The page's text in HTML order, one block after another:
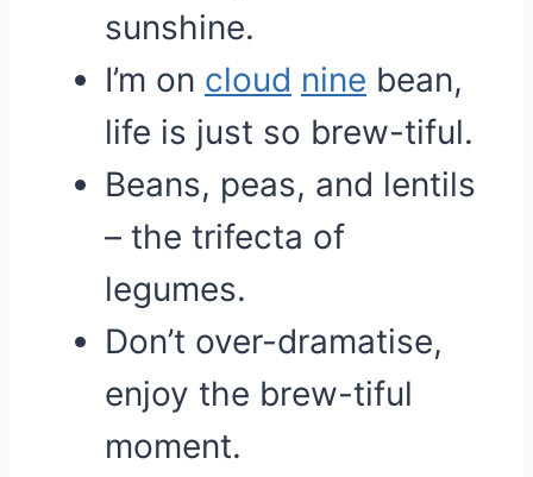
sunshine.
I’m on cloud nine bean,
life is just so brew-tiful.
Beans, peas, and lentils
– the trifecta of
legumes.
Don’t over-dramatise,
enjoy the brew-tiful
moment.